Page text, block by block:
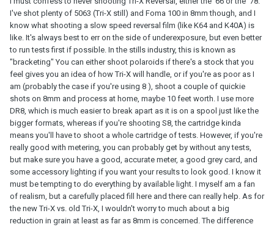
I've shot plenty of 5063 (Tri-X still) and Foma 100 in 8mm though, and I
know what shooting a slow speed reversal film (like K64 and K40A) is
like. It's always best to err on the side of underexposure, but even better
to run tests first if possible. In the stills industry, this is known as
"bracketing" You can either shoot polaroids if there's a stock that you
feel gives you an idea of how Tri-X will handle, or if you're as poor as I
am (probably the case if you're using 8 ), shoot a couple of quickie
shots on 8mm and process at home, maybe 10 feet worth. I use more
DR8, which is much easier to break apart as it is on a spool just like the
bigger formats, whereas if you're shooting S8, the cartridge kinda
means you'll have to shoot a whole cartridge of tests. However, if you're
really good with metering, you can probably get by without any tests,
but make sure you have a good, accurate meter, a good grey card, and
some accessory lighting if you want your results to look good. I know it
must be tempting to do everything by available light. I myself am a fan
of realism, but a carefully placed fill here and there can really help. As for
the new Tri-X vs. old Tri-X, I wouldn't worry to much about a big
reduction in grain at least as far as 8mm is concerned. The difference